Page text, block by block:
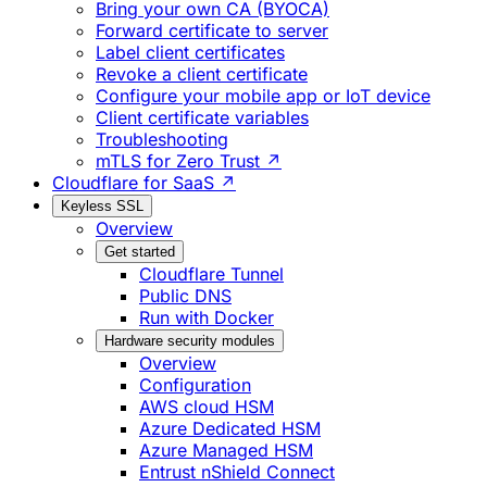
Bring your own CA (BYOCA)
Forward certificate to server
Label client certificates
Revoke a client certificate
Configure your mobile app or IoT device
Client certificate variables
Troubleshooting
mTLS for Zero Trust ↗
Cloudflare for SaaS ↗
Keyless SSL
Overview
Get started
Cloudflare Tunnel
Public DNS
Run with Docker
Hardware security modules
Overview
Configuration
AWS cloud HSM
Azure Dedicated HSM
Azure Managed HSM
Entrust nShield Connect